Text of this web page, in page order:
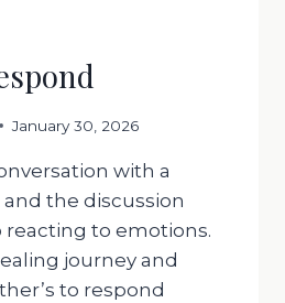
January 30, 2026
with a
the discussion
to emotions.
journey and
to respond